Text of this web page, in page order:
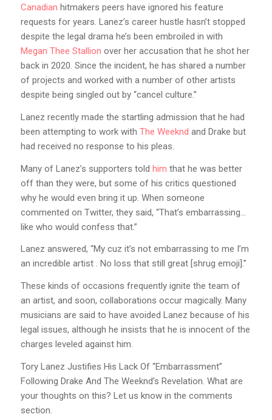
Canadian hitmakers peers have ignored his feature
requests for years. Lanez’s career hustle hasn’t stopped
despite the legal drama he’s been embroiled in with
Megan Thee Stallion over her accusation that he shot her
back in 2020. Since the incident, he has shared a number
of projects and worked with a number of other artists
despite being singled out by “cancel culture.”
Lanez recently made the startling admission that he had
been attempting to work with The Weeknd and Drake but
had received no response to his pleas.
Many of Lanez’s supporters told him that he was better
off than they were, but some of his critics questioned
why he would even bring it up. When someone
commented on Twitter, they said, “That’s embarrassing…
like who would confess that.”
Lanez answered, “My cuz it’s not embarrassing to me I’m
an incredible artist . No loss that still great [shrug emoji].”
These kinds of occasions frequently ignite the team of
an artist, and soon, collaborations occur magically. Many
musicians are said to have avoided Lanez because of his
legal issues, although he insists that he is innocent of the
charges leveled against him.
Tory Lanez Justifies His Lack Of “Embarrassment”
Following Drake And The Weeknd’s Revelation. What are
your thoughts on this? Let us know in the comments
section.